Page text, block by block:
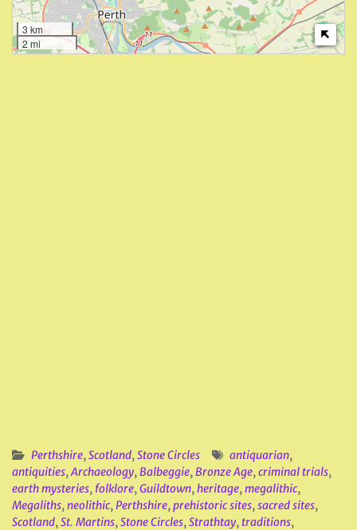
3 km
2 mi
Perthshire,Scotland,Stone Circles antiquarian,
antiquities,Archaeology,Balbeggie,Bronze Age,criminal trials,
earth mysteries, folklore,Guildtown,heritage,megalithic,
Megaliths,neolithic,Perthshire,prehistoric sites,sacred sites,
Scotland,St. Martins,Stone Circles,Strathtay, traditions,